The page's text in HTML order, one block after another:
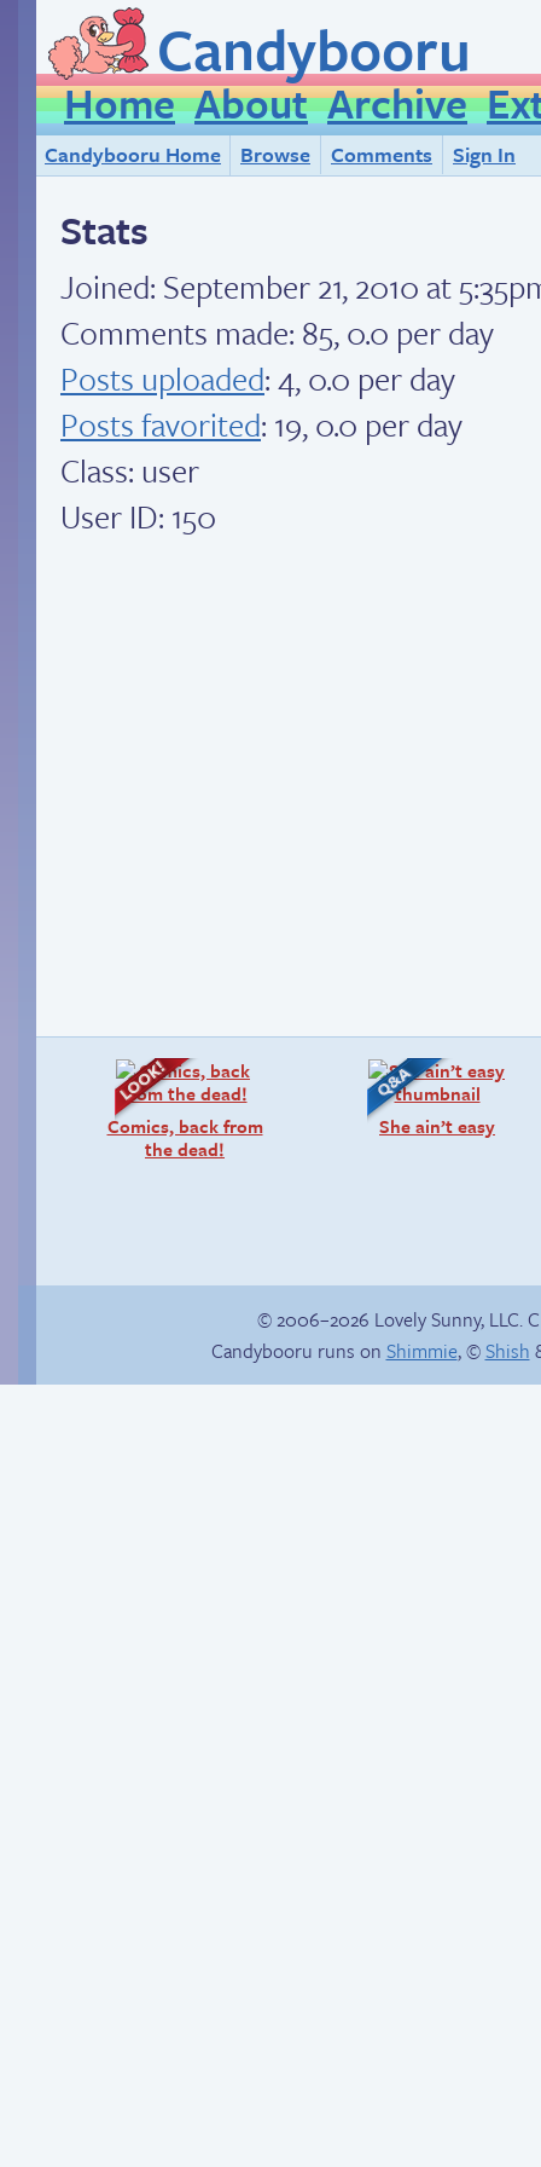
Candybooru
Home About Archive
Candybooru Home Browse Comments Sign In
Stats
Joined: September 21, 2010 at
Comments made: 85, 0.0 per day
Posts uploaded: 4, 0.0 per day
Posts favorited: 19, 0.0 per day
Class: user
User ID: 150
Comics, back from
the dead!
She ain’t easy
© 2006–2026 Lovely Sunny, LLC.
Candybooru runs on Shimmie, ©Shish